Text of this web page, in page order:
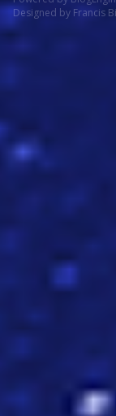
Designed by Francis